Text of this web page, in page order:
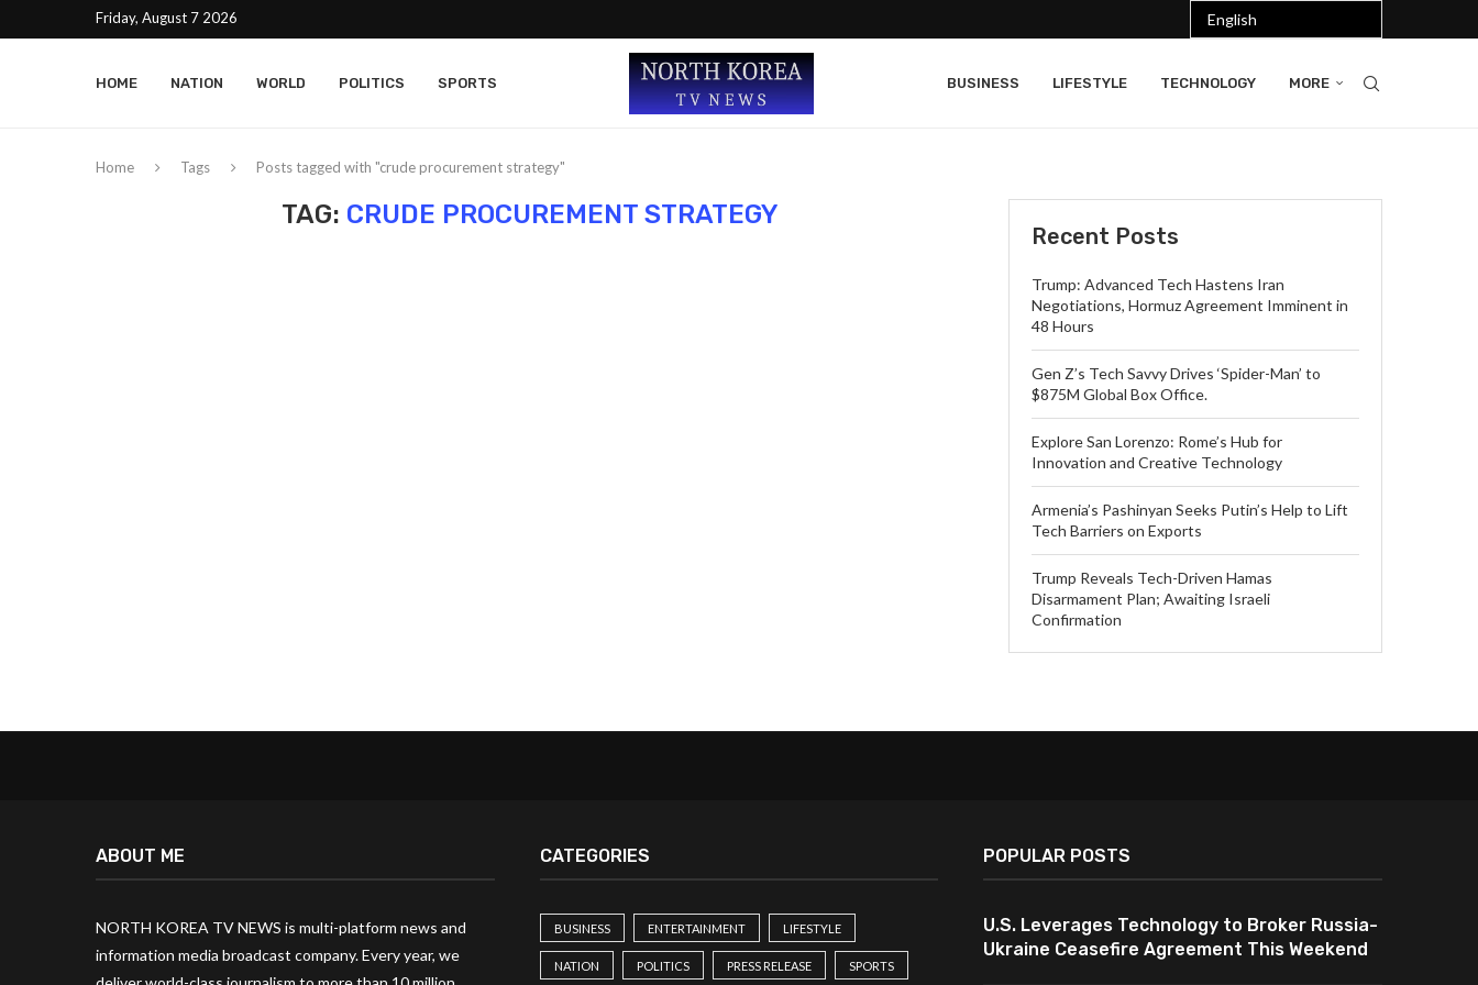
Friday, August 7 2026
HOME NATION WORLD POLITICS SPORTS BUSINESS LIFESTYLE TECHNOLOGY MORE
Home Tags Posts tagged with "crude procurement strategy"
TAG: CRUDE PROCUREMENT STRATEGY
Recent Posts
Trump: Advanced Tech Hastens Iran
Negotiations, Hormuz Agreement Imminent in
48 Hours
Gen Z’s Tech Savvy Drives ‘Spider-Man’ to
$875M Global Box Office.
Explore San Lorenzo: Rome’s Hub for
Innovation and Creative Technology
Armenia’s Pashinyan Seeks Putin’s Help to Lift
Tech Barriers on Exports
Trump Reveals Tech-Driven Hamas
Disarmament Plan; Awaiting Israeli
Confirmation
ABOUT ME
NORTH KOREA TV NEWS is multi-platform news and
information media broadcast company. Every year, we
CATEGORIES
BUSINESS ENTERTAINMENT LIFESTYLE
NATION POLITICS PRESS RELEASE SPORTS
POPULAR POSTS
U.S. Leverages Technology to Broker Russia-
Ukraine Ceasefire Agreement This Weekend